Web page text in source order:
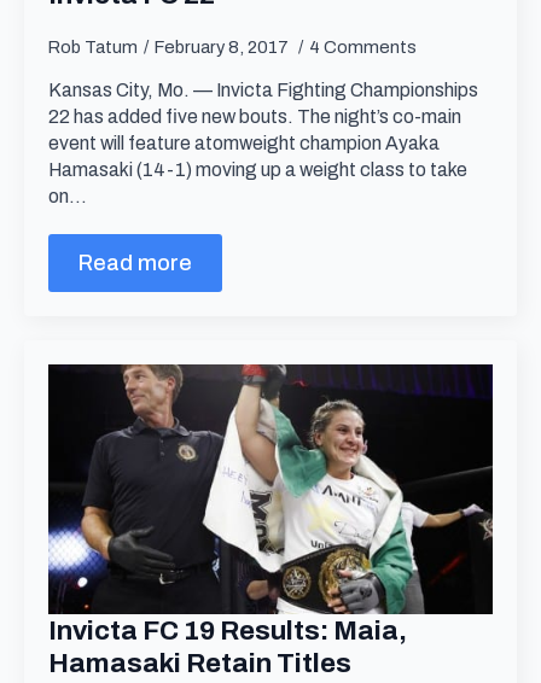
Rob Tatum February 8, 2017 4 Comments
Kansas City, Mo. — Invicta Fighting Championships
22 has added five new bouts. The night’s co-main
event will feature atomweight champion Ayaka
Hamasaki (14-1) moving up a weight class to take
on…
Read more
Invicta FC 19 Results: Maia,
Hamasaki Retain Titles